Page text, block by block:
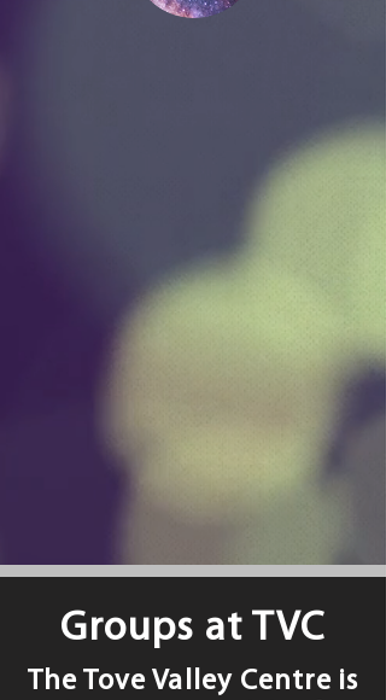
Groups at TVC
The Tove Valley Centre is